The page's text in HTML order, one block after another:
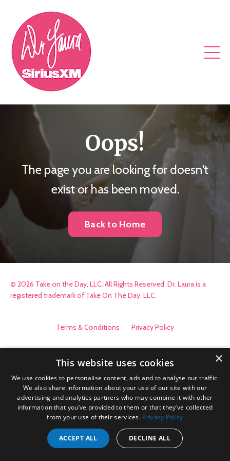
Oops!
The page you are looking for doesn't
exist or has been moved.
Back to Home
© 2026 Take on the Day, LLC. All Rights Reserved. Dr. Laura is a
registered trademark of Take On The Day, LLC.
Terms & Conditions Privacy Policy
×
This website uses cookies
We use cookies to personalise content, ads and to analyse our traffic.
We also share information about your use of our site with our
advertising and analytics partners who may combine it with other
information that you’ve provided to them or that they’ve collected
from your use of their services. Privacy Policy
ACCEPT ALL DECLINE ALL